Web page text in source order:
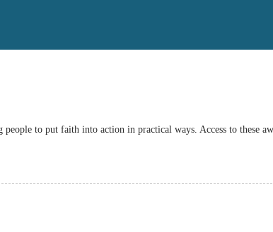
to put faith into action in practical ways. Access to these